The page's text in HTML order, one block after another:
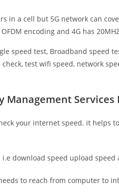
in a cell but 5G network can
encoding and 4G has
speed test, Broadband speed
test wifi speed, network
Services
your internet speed. it helps
download speed upload speed
to reach from computer to